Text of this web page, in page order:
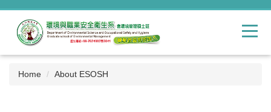
Jump
the
main
content
blockHome About ESOSH